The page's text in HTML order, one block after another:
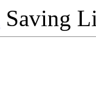
Saving